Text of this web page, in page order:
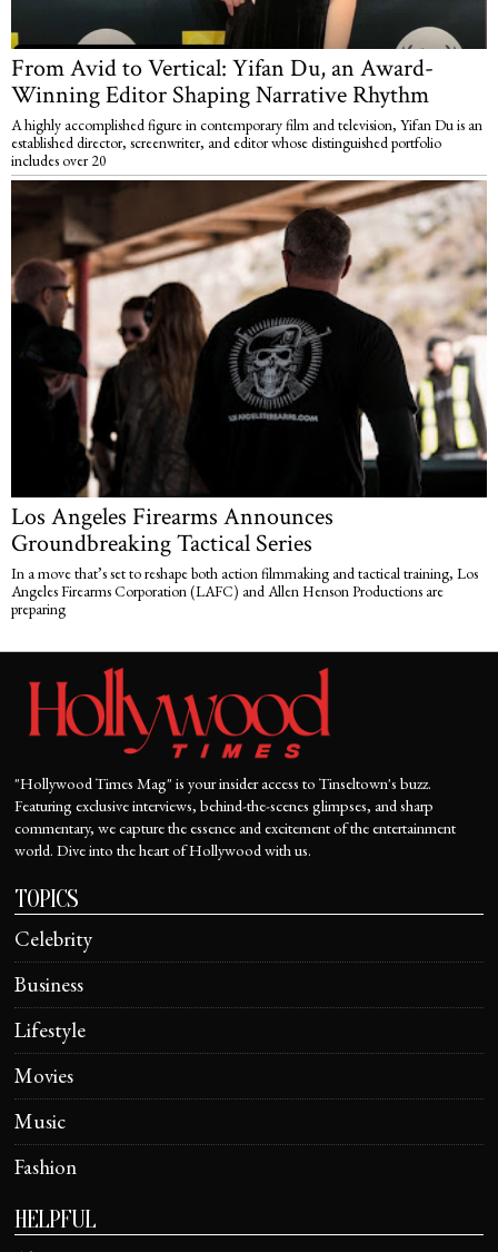
From Avid to Vertical: Yifan Du, an Award-
Winning Editor Shaping Narrative Rhythm
A highly accomplished figure in contemporary film and television, Yifan Du is an
established director, screenwriter, and editor whose distinguished portfolio
includes over 20
Los Angeles Firearms Announces
Groundbreaking Tactical Series
In a move that’s set to reshape both action filmmaking and tactical training, Los
Angeles Firearms Corporation (LAFC) and Allen Henson Productions are
preparing
"Hollywood Times Mag" is your insider access to Tinseltown's buzz.
Featuring exclusive interviews, behind-the-scenes glimpses, and sharp
commentary, we capture the essence and excitement of the entertainment
world. Dive into the heart of Hollywood with us.
TOPICS
Celebrity
Business
Lifestyle
Movies
Music
Fashion
HELPFUL